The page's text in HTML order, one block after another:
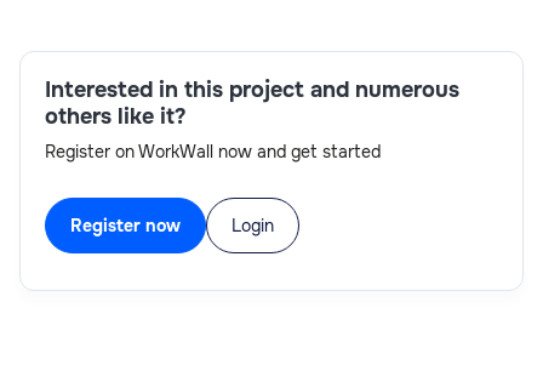
BASIS,SNP,Stakeholder Coordination,Technical
Architecture,Transport Strategy via ALM
Interested in this project and numerous
others like it?
Register on WorkWall now and get started
Register now Login